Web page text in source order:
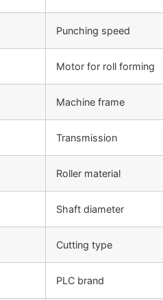
Punching speed
Motor for roll forming
Machine frame
Transmission
Roller material
Shaft diameter
Cutting type
PLC brand